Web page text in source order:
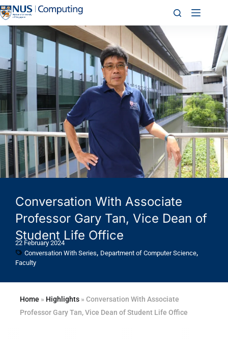
Conversation With Associate
Professor Gary Tan, Vice Dean of
Student Life Office
22 February 2024
Conversation With Series, Department of Computer Science,
Faculty
Home » Highlights» Conversation With Associate
Professor Gary Tan, Vice Dean of Student Life Office